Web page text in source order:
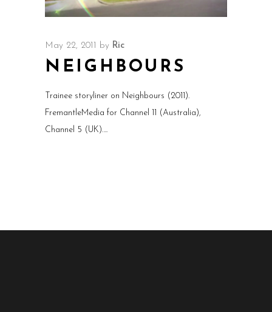
May 22, 2011 by Ric
NEIGHBOURS
Trainee storyliner on Neighbours (2011).
FremantleMedia for Channel 11 (Australia),
Channel 5 (UK).